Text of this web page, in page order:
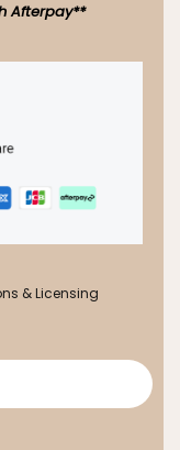
Afterpay**
& Licensing